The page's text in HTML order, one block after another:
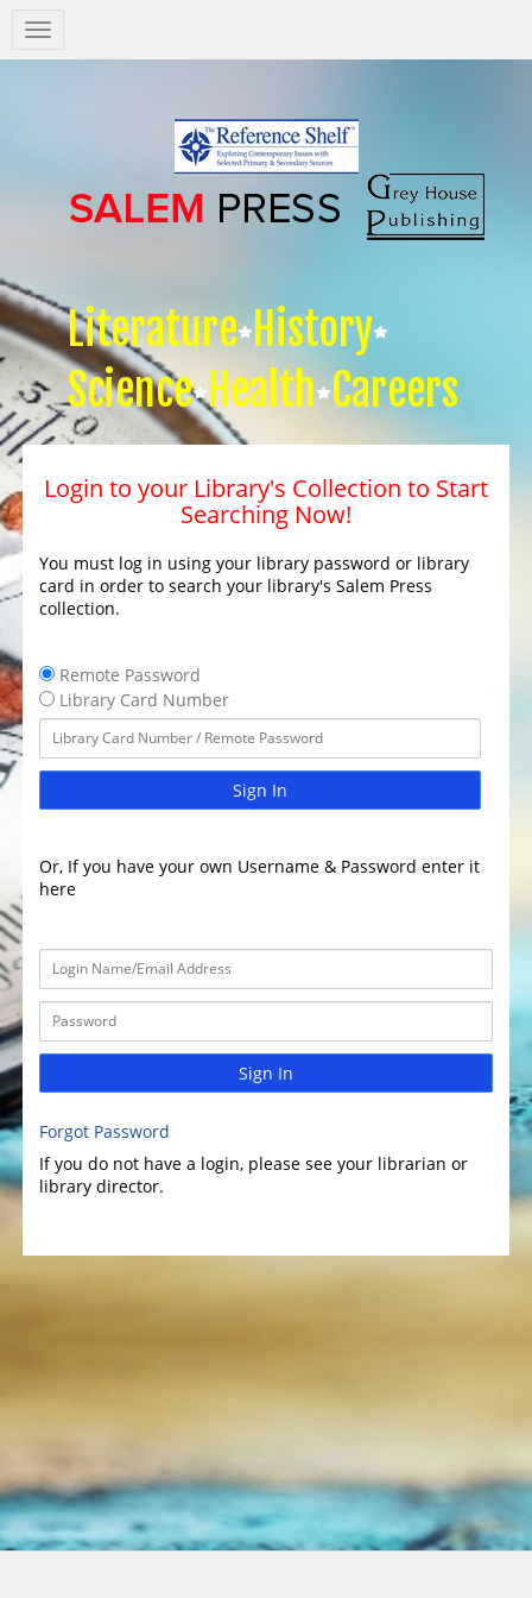
Salem
Press
Literature History
Science Health Careers
Login to your Library's Collection to Start
Searching Now!
You must log in using your library password or library
card in order to search your library's Salem Press
collection.
Remote Password
Library Card Number
Sign In
Or, If you have your own Username & Password enter it
here
Sign In
Forgot Password
If you do not have a login, please see your librarian or
library director.